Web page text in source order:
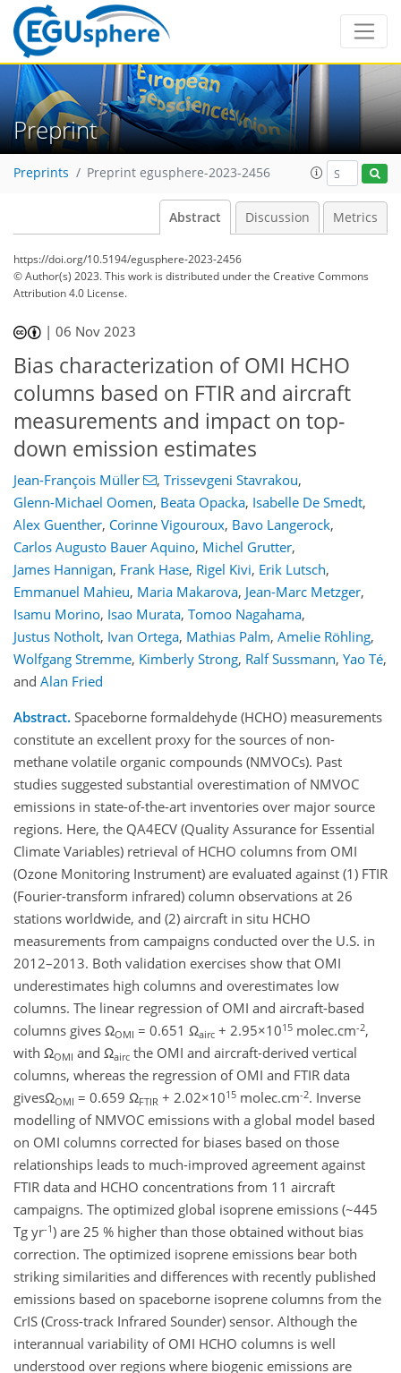
Preprint
Preprints Preprint egusphere-2023-2456
Abstract Discussion Metrics
https://doi.org/10.5194/egusphere-2023-2456
© Author(s) 2023. This work is distributed underthe Creative Commons
Attribution 4.0 License.
|06 Nov 2023
Bias characterization of OMI HCHO
columns based on FTIR and aircraft
measurements and impact on top-
down emission estimates
Jean-François Müller , Trissevgeni Stavrakou,
Glenn-Michael Oomen, Beata Opacka, Isabelle De Smedt,
Alex Guenther, Corinne Vigouroux, Bavo Langerock,
Carlos Augusto Bauer Aquino, Michel Grutter,
James Hannigan, Frank Hase, Rigel Kivi, Erik Lutsch,
Emmanuel Mahieu, Maria Makarova, Jean-Marc Metzger,
Isamu Morino, Isao Murata, Tomoo Nagahama,
Justus Notholt, Ivan Ortega, Mathias Palm, Amelie Röhling,
Wolfgang Stremme, Kimberly Strong, Ralf Sussmann, Yao Té,
and Alan Fried
Abstract. Spaceborne formaldehyde (HCHO) measurements
constitute an excellent proxy for the sources of non-
methane volatile organic compounds (NMVOCs). Past
studies suggested substantial overestimation of NMVOC
emissions in state-of-the-art inventories over major source
regions. Here, the QA4ECV (Quality Assurance for Essential
Climate Variables) retrieval of HCHO columns from OMI
(Ozone Monitoring Instrument) are evaluated against (1) FTIR
(Fourier-transform infrared) column observations at 26
stations worldwide, and (2) aircraft in situ HCHO
measurements from campaigns conducted over the U.S. in
2012–2013. Both validation exercises show that OMI
underestimates high columns and overestimates low
columns. The linear regression of OMI and aircraft-based
columns gives ΩOMI = 0.651 Ωairc + 2.95×1015 molec.cm-2,
with ΩOMI and Ωairc the OMI and aircraft-derived vertical
columns, whereas the regression of OMI and FTIR data
givesΩOMI = 0.659 ΩFTIR + 2.02×1015 molec.cm-2. Inverse
modelling of NMVOC emissions with a global model based
on OMI columns corrected for biases based on those
relationships leads to much-improved agreement against
FTIR data and HCHO concentrations from 11 aircraft
campaigns. The optimized global isoprene emissions (~445
Tg yr-1) are 25 % higher than those obtained without bias
correction. The optimized isoprene emissions bear both
striking similarities and differences with recently published
emissions based on spaceborne isoprene columns from the
CrIS (Cross-track Infrared Sounder) sensor. Although the
interannual variability of OMI HCHO columns is well
understood over regions where biogenic emissions are